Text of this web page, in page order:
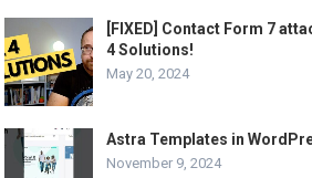
[FIXED] Contact Form 7
4 Solutions!
May 20, 2024
Astra Templates in
November 9, 2024